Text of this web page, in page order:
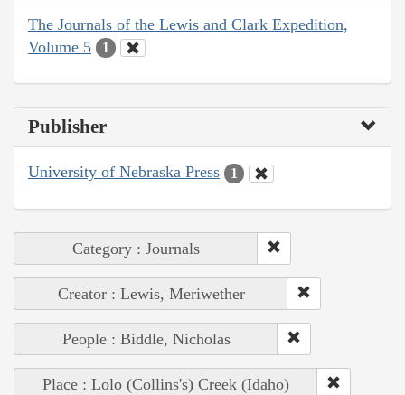
The Journals of the Lewis and Clark Expedition,
Volume 5
1
Publisher
University of Nebraska Press 1
Category : Journals
Creator : Lewis, Meriwether
People : Biddle, Nicholas
Place : Lolo (Collins's) Creek (Idaho)